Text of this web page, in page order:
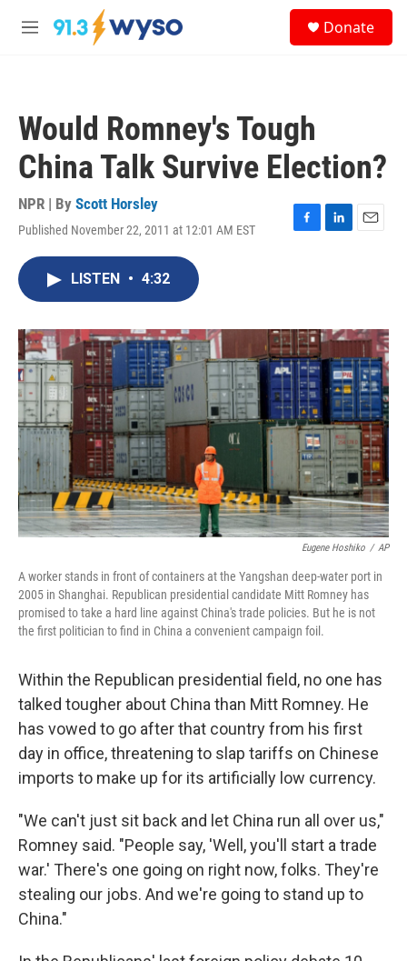
Skip to main content
M
Donate
Would Romney's Tough
China Talk Survive Election?
NPR | By Scott Horsley
Published November 22, 2011 at 12:01 AM EST
F
o
k
L
I
n
E
LISTEN • 4:32
Eugene Hoshiko / AP
A worker stands in front of containers at the Yangshan deep-water port in
2005 in Shanghai. Republican presidential candidate Mitt Romney has
promised to take a hard line against China's trade policies. But he is not
the first politician to find in China a convenient campaign foil.
Within the Republican presidential field, no one has
talked tougher about China than Mitt Romney. He
has vowed to go after that country from his first
day in office, threatening to slap tariffs on Chinese
imports to make up for its artificially low currency.
"We can't just sit back and let China run all over us,"
Romney said. "People say, 'Well, you'll start a trade
war.' There's one going on right now, folks. They're
stealing our jobs. And we're going to stand up to
China."